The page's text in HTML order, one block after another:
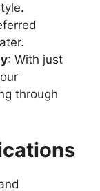
: With just
through